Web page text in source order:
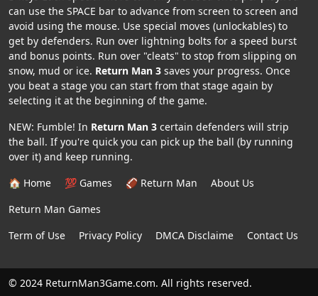
can use the SPACE bar to advance from screen to screen and
avoid using the mouse. Use special moves (unlockables) to
get by defenders. Run over lightning bolts for a speed burst
and bonus points. Run over "cleats" to stop from slipping on
snow, mud or ice. Return Man 3 saves your progress. Once
you beat a stage you can start from that stage again by
selecting it at the beginning of the game.
NEW: Fumble! In Return Man 3 certain defenders will strip
the ball. If you're quick you can pick up the ball (by running
over it) and keep running.
🏠 Home
💯 Games 🏈 Return Man
About Us
Return Man Games
Term of Use
Privacy Policy DMCA Disclaime Contact Us
© 2024 ReturnMan3Game.com. All rights reserved.